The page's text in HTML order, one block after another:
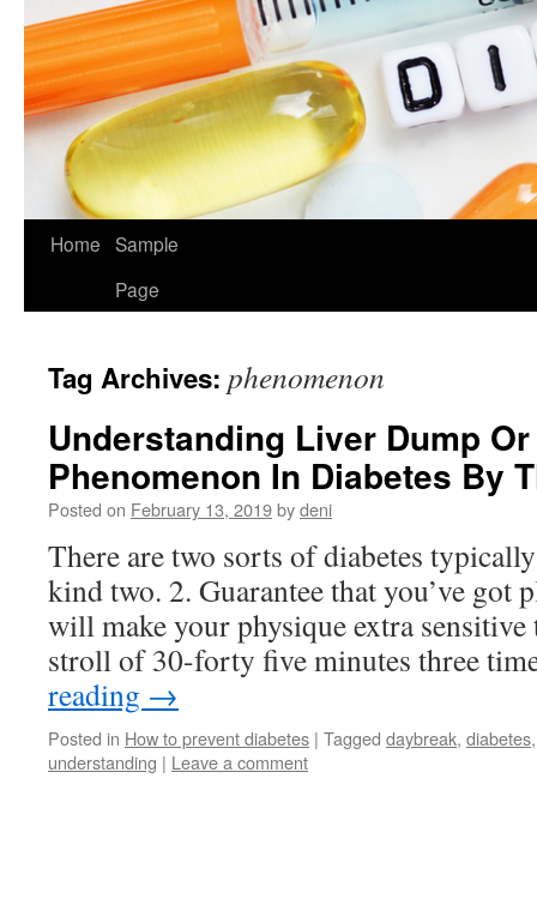
Home Sample
Page
Tag Archives: phenomenon
Understanding Liver Dump
Phenomenon In Diabetes By
Posted on February 13, 2019bydeni
There are two sorts of diabetes
kind two. 2. Guarantee that you’ve got
will make your physique extra
stroll of 30-forty five minutes three
reading →
Posted in How to prevent diabetes | Tagged daybreak, diabetes
understanding | Leave a comment